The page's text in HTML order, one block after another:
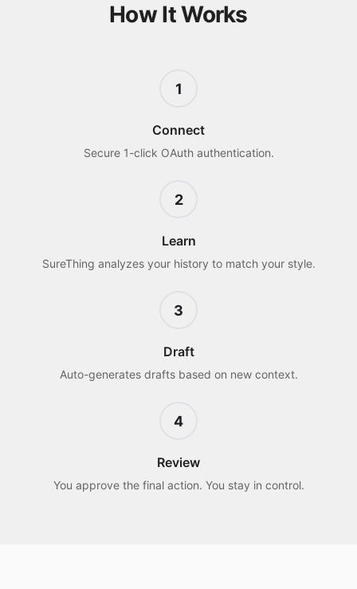
How It Works
1
Connect
Secure 1-click OAuth authentication.
2
Learn
SureThing analyzes your history to match your style.
3
Draft
Auto-generates drafts based on new context.
4
Review
You approve the final action. You stay in control.